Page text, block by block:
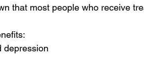
that most people who receive
depression